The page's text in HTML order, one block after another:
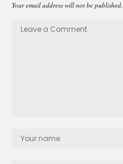
Your email address will not be published.